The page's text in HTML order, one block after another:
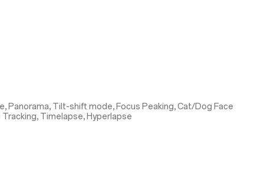
Panorama, Tilt-shift mode, Focus Peaking, Cat/Dog Face
Timelapse, Hyperlapse